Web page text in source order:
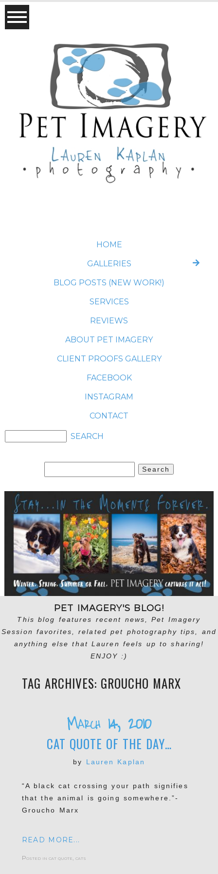
HOME
GALLERIES
BLOG POSTS (NEW WORK!)
SERVICES
REVIEWS
ABOUT PET IMAGERY
CLIENT PROOFS GALLERY
FACEBOOK
INSTAGRAM
CONTACT
for:
PET IMAGERY'S BLOG!
This blog features recent news, Pet Imagery
Session favorites, related pet photography tips, and
anything else that Lauren feels up to sharing!
ENJOY :)
TAG ARCHIVES: GROUCHO MARX
March 14, 2010
CAT QUOTE OF THE DAY…
by Lauren Kaplan
“A black cat crossing your path signifies
that the animal is going somewhere.”-
Groucho Marx
READ MORE...
Posted in cat quote cats